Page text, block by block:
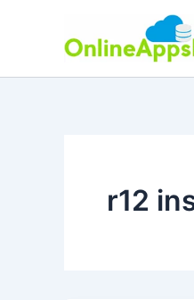
r12